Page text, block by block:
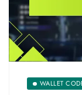
WALLET